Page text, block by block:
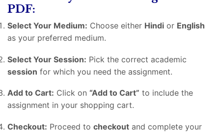
PDF:
Select Your Medium: Choose either Hindi or English
as your preferred medium.
Select Your Session: Pick the correct academic
session for which you need the assignment.
Add to Cart: Click on “Add to Cart” to include the
assignment in your shopping cart.
Checkout: Proceed to checkout and complete your